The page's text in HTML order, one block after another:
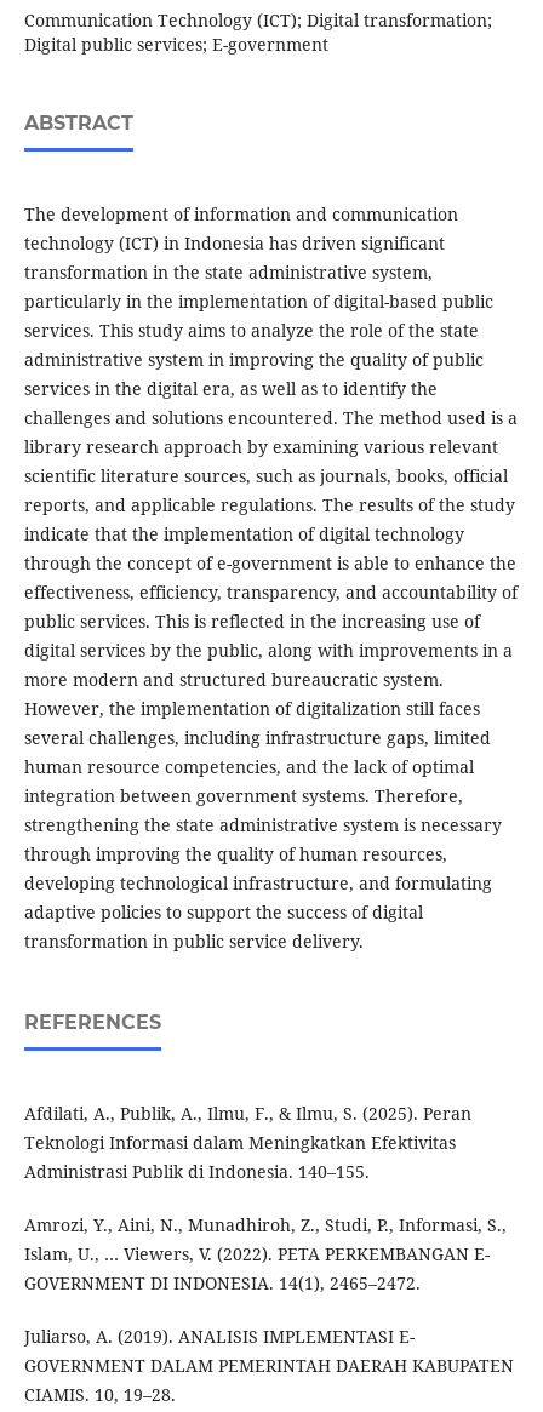
Communication Technology (ICT); Digital transformation;
Digital public services; E-government
ABSTRACT
The development of information and communication
technology (ICT) in Indonesia has driven significant
transformation in the state administrative system,
particularly in the implementation of digital-based public
services. This study aims to analyze the role of the state
administrative system in improving the quality of public
services in the digital era, as well as to identify the
challenges and solutions encountered. The method used is a
library research approach by examining various relevant
scientific literature sources, such as journals, books, official
reports, and applicable regulations. The results of the study
indicate that the implementation of digital technology
through the concept of e-government is able to enhance the
effectiveness, efficiency, transparency, and accountability of
public services. This is reflected in the increasing use of
digital services by the public, along with improvements in a
more modern and structured bureaucratic system.
However, the implementation of digitalization still faces
several challenges, including infrastructure gaps, limited
human resource competencies, and the lack of optimal
integration between government systems. Therefore,
strengthening the state administrative system is necessary
through improving the quality of human resources,
developing technological infrastructure, and formulating
adaptive policies to support the success of digital
transformation in public service delivery.
REFERENCES
Afdilati, A., Publik, A., Ilmu, F., & Ilmu, S. (2025). Peran
Teknologi Informasi dalam Meningkatkan Efektivitas
Administrasi Publik di Indonesia. 140–155.
Amrozi, Y., Aini, N., Munadhiroh, Z., Studi, P., Informasi, S.,
Islam, U., … Viewers, V. (2022). PETA PERKEMBANGAN E-
GOVERNMENT DI INDONESIA. 14(1), 2465–2472.
Juliarso, A. (2019). ANALISIS IMPLEMENTASI E-
GOVERNMENT DALAM PEMERINTAH DAERAH KABUPATEN
CIAMIS. 10, 19–28.